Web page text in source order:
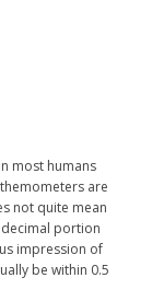
most humans
are
not quite mean
portion
impression of
be within 0.5